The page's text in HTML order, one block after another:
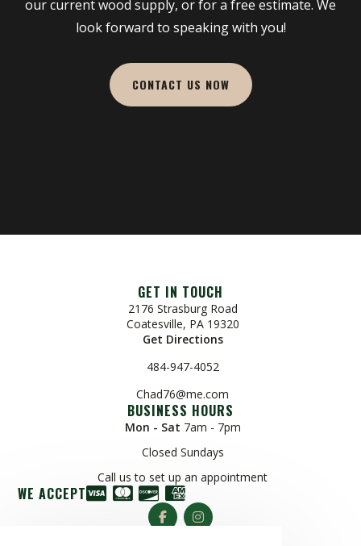
our current wood supply, or for a free estimate. We
look forward to speaking with you!
CONTACT US NOW
GET IN TOUCH
2176 Strasburg Road
Coatesville, PA 19320
Get Directions
484-947-4052
Chad76@me.com
BUSINESS HOURS
Mon - Sat 7am - 7pm
Closed Sundays
Call us to set up an appointment
WE ACCEPT